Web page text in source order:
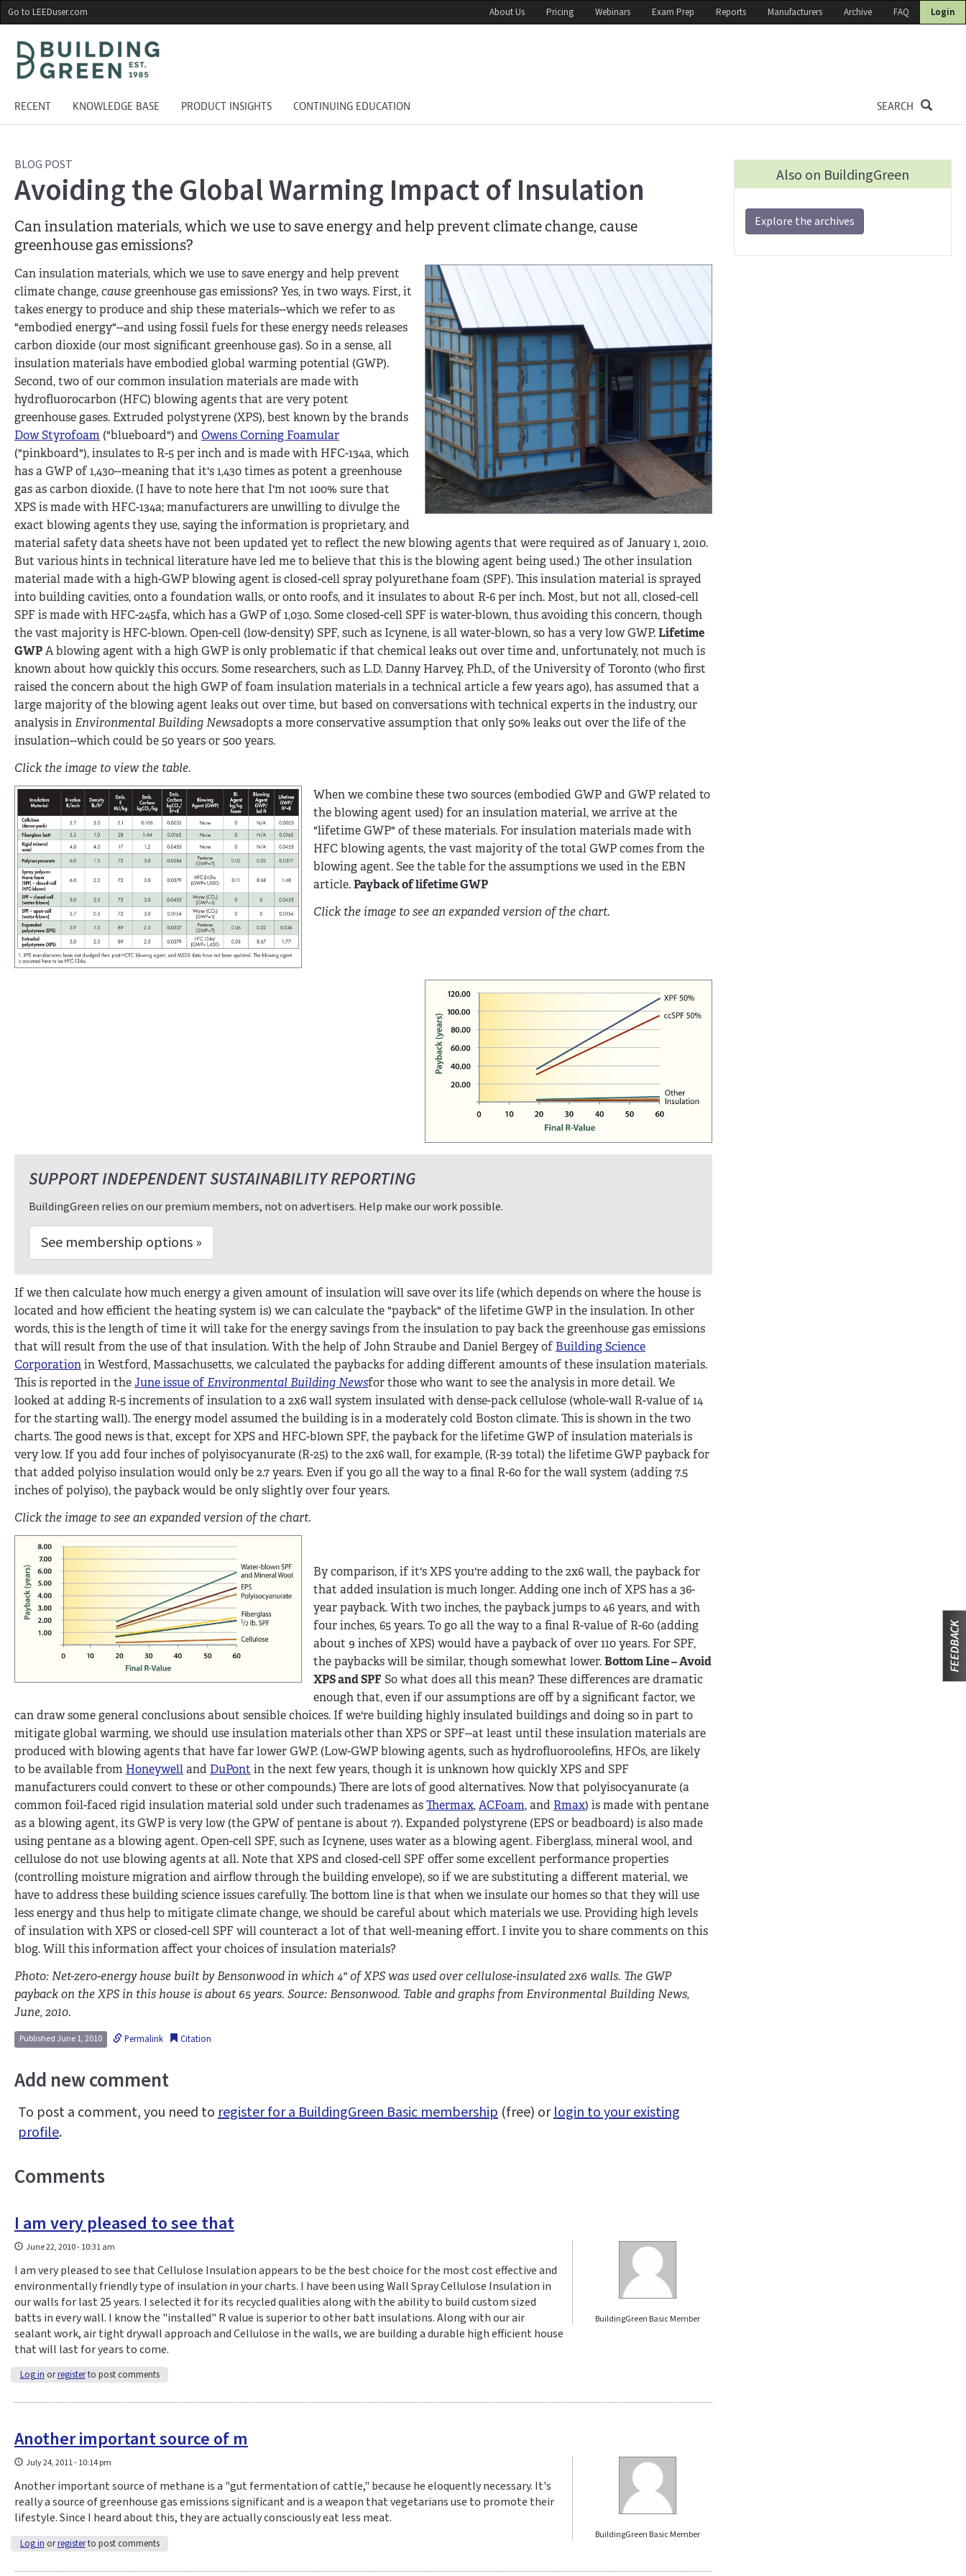
Skip
to
main
content
Go to LEEDuser.com About Us Pricing Webinars Exam Prep Reports Manufacturers Archive FAQ Login
RECENT KNOWLEDGE BASE PRODUCT INSIGHTS CONTINUING EDUCATION SEARCH
BLOG POST
Avoiding the Global Warming Impact of Insulation
Can insulation materials, which we use to save energy and help prevent climate change, cause
greenhouse gas emissions?
Can insulation materials, which we use to save energy and help prevent
climate change,causegreenhouse gas emissions? Yes, in two ways. First, it
takes energy to produce and ship these materials--which we refer to as
"embodied energy"--and using fossil fuels for these energy needs releases
carbon dioxide (our most significant greenhouse gas). So in a sense, all
insulation materials have embodied global warming potential (GWP).
Second, two of our common insulation materials are made with
hydrofluorocarbon (HFC) blowing agents that are very potent
greenhouse gases. Extruded polystyrene (XPS), best known by the brands
Dow Styrofoam ("blueboard") and Owens Corning Foamular
("pinkboard"), insulates to R-5 per inch and is made with HFC-134a, which
has a GWP of 1,430--meaning that it's 1,430 times as potent a greenhouse
gas as carbon dioxide. (I have to note here that I'm not 100% sure that
XPS is made with HFC-134a; manufacturers are unwilling to divulge the
exact blowing agents they use, saying the information is proprietary, and
material safety data sheets have not been updated yet to reflect the new blowing agents that were required as of January 1, 2010.
But various hints in technical literature have led me to believe that this is the blowing agent being used.) The other insulation
material made with a high-GWP blowing agent is closed-cell spray polyurethane foam (SPF). This insulation material is sprayed
into building cavities, onto a foundation walls, or onto roofs, and it insulates to about R-6 per inch. Most, but not all, closed-cell
SPF is made with HFC-245fa, which has a GWP of 1,030. Some closed-cell SPF is water-blown, thus avoiding this concern, though
the vast majority is HFC-blown. Open-cell (low-density) SPF, such as Icynene, is all water-blown, so has a very low GWP.Lifetime
GWPA blowing agent with a high GWP is only problematic if that chemical leaks out over time and, unfortunately, not much is
known about how quickly this occurs. Some researchers, such as L.D. Danny Harvey, Ph.D., of the University of Toronto (who first
raised the concern about the high GWP of foam insulation materials in a technical article a few years ago), has assumed that a
large majority of the blowing agent leaks out over time, but based on conversations with technical experts in the industry, our
analysis inEnvironmental Building Newsadopts a more conservative assumption that only 50% leaks out over the life of the
insulation--which could be 50 years or 500 years.
Click the image to view the table.
When we combine these two sources (embodied GWP and GWP related to
the blowing agent used) for an insulation material, we arrive at the
"lifetime GWP" of these materials. For insulation materials made with
HFC blowing agents, the vast majority of the total GWP comes from the
blowing agent. See the table for the assumptions we used in the EBN
article.Payback of lifetime GWP
Click the image to see an expanded version of the chart.
SUPPORT INDEPENDENT SUSTAINABILITY REPORTING
BuildingGreen relies on our premium members, not on advertisers. Help make our work possible.
See membership options »
If we then calculate how much energy a given amount of insulation will save over its life (which depends on where the house is
located and how efficient the heating system is) we can calculate the "payback" of the lifetime GWP in the insulation. In other
words, this is the length of time it will take for the energy savings from the insulation to pay back the greenhouse gas emissions
that will result from the use of that insulation. With the help of John Straube and Daniel Bergey ofBuilding Science
Corporationin Westford, Massachusetts, we calculated the paybacks for adding different amounts of these insulation materials.
This is reported in theJune issue ofEnvironmental Building Newsfor those who want to see the analysis in more detail. We
looked at adding R-5 increments of insulation to a 2x6 wall system insulated with dense-pack cellulose (whole-wall R-value of 14
for the starting wall). The energy model assumed the building is in a moderately cold Boston climate. This is shown in the two
charts. The good news is that, except for XPS and HFC-blown SPF, the payback for the lifetime GWP of insulation materials is
very low. If you add four inches of polyisocyanurate (R-25) to the 2x6 wall, for example, (R-39 total) the lifetime GWP payback for
that added polyiso insulation would only be 2.7 years. Even if you go all the way to a final R-60 for the wall system (adding 7.5
inches of polyiso), the payback would be only slightly over four years.
Click the image to see an expanded version of the chart.
By comparison, if it's XPS you're adding to the 2x6 wall, the payback for
that added insulation is much longer. Adding one inch of XPS has a 36-
year payback. With two inches, the payback jumps to 46 years, and with
four inches, 65 years. To go all the way to a final R-value of R-60 (adding
about 9 inches of XPS) would have a payback of over 110 years. For SPF,
the paybacks will be similar, though somewhat lower.Bottom Line – Avoid
XPS and SPF So what does all this mean? These differences are dramatic
enough that, even if our assumptions are off by a significant factor, we
can draw some general conclusions about sensible choices. If we're building highly insulated buildings and doing so in part to
mitigate global warming, we should use insulation materials other than XPS or SPF--at least until these insulation materials are
produced with blowing agents that have far lower GWP. (Low-GWP blowing agents, such as hydrofluoroolefins, HFOs, are likely
to be available from Honeywelland DuPont in the next few years, though it is unknown how quickly XPS and SPF
manufacturers could convert to these or other compounds.) There are lots of good alternatives. Now that polyisocyanurate (a
common foil-faced rigid insulation material sold under such tradenames asThermax,ACFoam, and Rmax) is made with pentane
as a blowing agent, its GWP is very low (the GPW of pentane is about 7). Expanded polystyrene (EPS or beadboard) is also made
using pentane as a blowing agent. Open-cell SPF, such as Icynene, uses water as a blowing agent. Fiberglass, mineral wool, and
cellulose do not use blowing agents at all. Note that XPS and closed-cell SPF offer some excellent performance properties
(controlling moisture migration and airflow through the building envelope), so if we are substituting a different material, we
have to address these building science issues carefully. The bottom line is that when we insulate our homes so that they will use
less energy and thus help to mitigate climate change, we should be careful about which materials we use. Providing high levels
of insulation with XPS or closed-cell SPF will counteract a lot of that well-meaning effort. I invite you to share comments on this
blog. Will this information affect your choices of insulation materials?
Photo: Net-zero-energy house built by Bensonwood in which 4" of XPS was used over cellulose-insulated 2x6 walls. The GWP
payback on the XPS in this house is about 65 years. Source: Bensonwood. Table and graphs from Environmental Building News,
June, 2010.
Published June 1, 2010 Permalink Citation
Add new comment
To post a comment, you need toregister for a BuildingGreen Basic membership (free) orlogin to your existing
profile.
Comments
I am very pleased to see that
BuildingGreen Basic Member
June 22, 2010 - 10:31 am
I am very pleased to see that Cellulose Insulation appears to be the best choice for the most cost effective and
environmentally friendly type of insulation in your charts. I have been using Wall Spray Cellulose Insulation in
our walls for last 25 years. I selected it for its recycled qualities along with the ability to build custom sized
batts in every wall. I know the "installed" R value is superior to other batt insulations. Along with our air
sealant work, air tight drywall approach and Cellulose in the walls, we are building a durable high efficient house
that will last for years to come.
Log in orregisterto post comments
Another important source of m
BuildingGreen Basic Member
July 24, 2011 - 10:14 pm
Another important source of methane is a "gut fermentation of cattle," because he eloquently necessary. It's
really a source of greenhouse gas emissions significant and is a weapon that vegetarians use to promote their
lifestyle. Since I heard about this, they are actually consciously eat less meat.
Log in orregisterto post comments
Also on BuildingGreen
Explore the archives